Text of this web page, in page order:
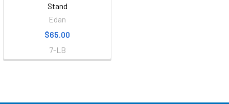
Stand
Edan
$65.00
7-LB